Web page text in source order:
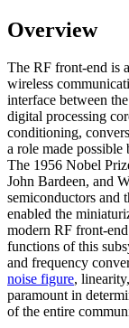
Overview
The RF front-end is
wireless
interface between
digital processing
conditioning,
a role made
The 1956 Nobel
John Bardeen, and
semiconductors and
enabled the
modern RF front-
functions of this
and frequency
noise figure,
paramount in
of the entire